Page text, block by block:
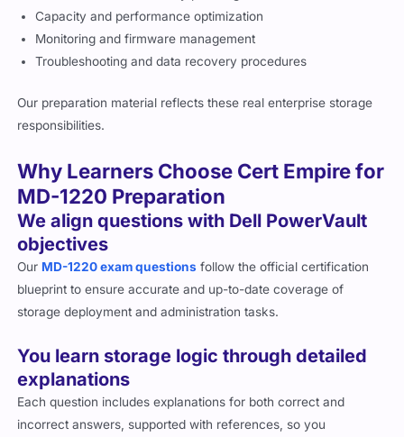
Capacity and performance optimization
Monitoring and firmware management
Troubleshooting and data recovery procedures
Our preparation material reflects these real enterprise storage
responsibilities.
Why Learners Choose Cert Empire for
MD-1220 Preparation
We align questions with Dell PowerVault
objectives
Our MD-1220 exam questions follow the official certification
blueprint to ensure accurate and up-to-date coverage of
storage deployment and administration tasks.
You learn storage logic through detailed
explanations
Each question includes explanations for both correct and
incorrect answers, supported with references, so you